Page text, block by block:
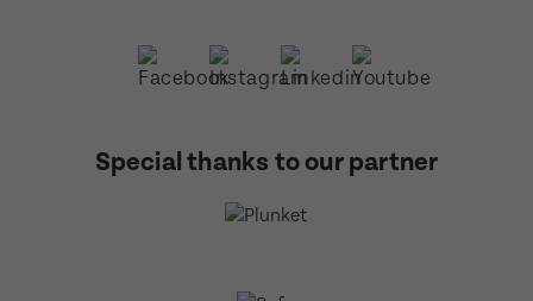
Special thanks to our partner